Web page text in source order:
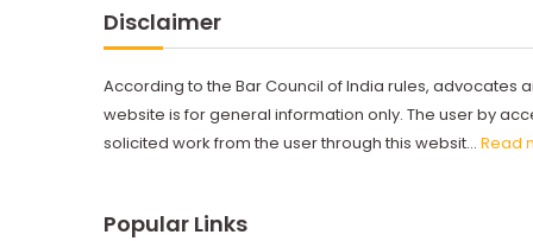
Disclaimer
According to the Bar Council of India rules, advocates
website is for general information only. The user by
solicited work from the user through this websit... Read
Popular Links